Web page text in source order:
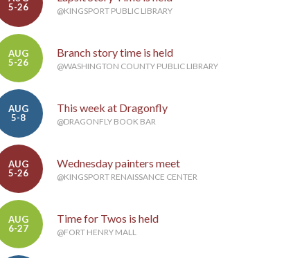
5-26
@KINGSPORT PUBLIC LIBRARY
AUG
5-26
Branch story time is held
@WASHINGTON COUNTY PUBLIC LIBRARY
AUG
5-8
This week at Dragonfly
@DRAGONFLY BOOK BAR
AUG
5-26
Wednesday painters meet
@KINGSPORT RENAISSANCE CENTER
AUG
6-27
Time for Twos is held
@FORT HENRY MALL